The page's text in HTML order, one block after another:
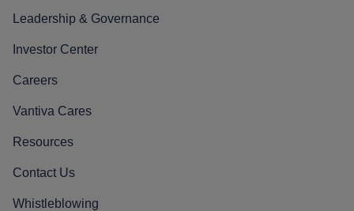
Leadership & Governance
Investor Center
Careers
Vantiva Cares
Resources
Contact Us
Whistleblowing